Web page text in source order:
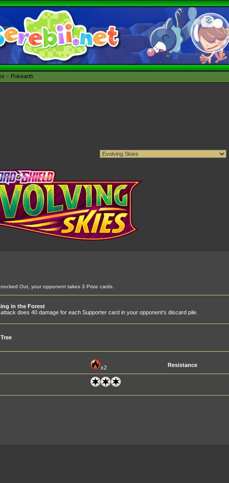
Pokéarth
Out, your opponent takes 3 Prize cards.
in the Forest
does 40 damage for each Supporter card in your opponent's discard pile.
x2 Resistance